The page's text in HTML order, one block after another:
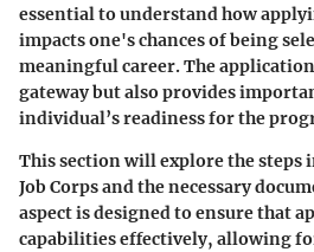
essential to understand how
impacts one's chances of being
meaningful career. The
gateway but also provides
individual’s readiness for the
This section will explore the
Job Corps and the necessary
aspect is designed to ensure that
capabilities effectively, allowing